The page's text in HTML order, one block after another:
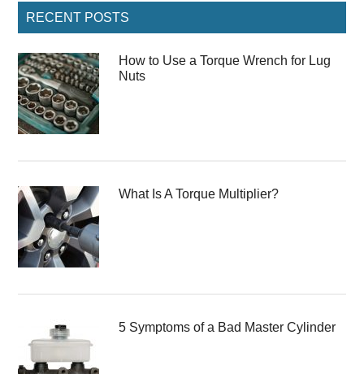
Primary
Sidebar
RECENT POSTS
How to Use a Torque Wrench for Lug
Nuts
What Is A Torque Multiplier?
5 Symptoms of a Bad Master Cylinder